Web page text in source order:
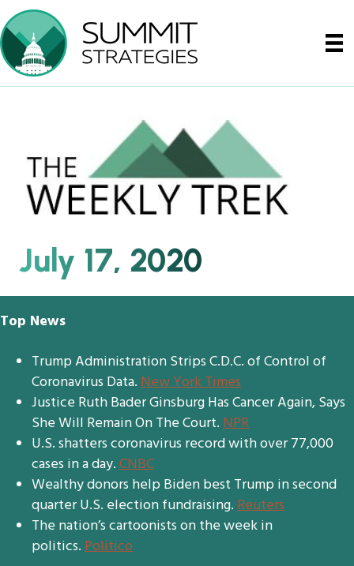
July 17, 2020
Top News
Trump Administration Strips C.D.C. of Control of
Coronavirus Data.New York Times
Justice Ruth Bader Ginsburg Has Cancer Again, Says
She Will Remain On The Court.NPR
U.S. shatters coronavirus record with over 77,000
cases in a day.CNBC
Wealthy donors help Biden best Trump in second
quarter U.S. election fundraising.Reuters
The nation’s cartoonists on the week in
politics.Politico